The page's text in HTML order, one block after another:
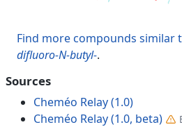
Find more compounds similar
difluoro-N-butyl-.
Sources
Cheméo Relay (1.0)
Cheméo Relay (1.0, beta)